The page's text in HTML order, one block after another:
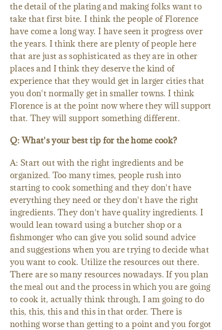
the detail of the plating and making folks want to
take that first bite. I think the people of Florence
have come a long way. I have seen it progress over
the years. I think there are plenty of people here
that are just as sophisticated as they are in other
places and I think they deserve the kind of
experience that they would get in larger cities that
you don't normally get in smaller towns. I think
Florence is at the point now where they will support
that. They will support something different.
Q: What's your best tip for the home cook?
A: Start out with the right ingredients and be
organized. Too many times, people rush into
starting to cook something and they don't have
everything they need or they don't have the right
ingredients. They don't have quality ingredients. I
would lean toward using a butcher shop or a
fishmonger who can give you solid sound advice
and suggestions when you are trying to decide what
you want to cook. Utilize the resources out there.
There are so many resources nowadays. If you plan
the meal out and the process in which you are going
to cook it, actually think through, I am going to do
this, this, this and this in that order. There is
nothing worse than getting to a point and you forgot